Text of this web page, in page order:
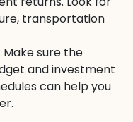
transportation
Make sure the
and investment
can help you